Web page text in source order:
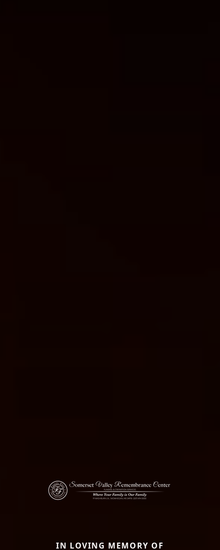
IN LOVING MEMORY OF